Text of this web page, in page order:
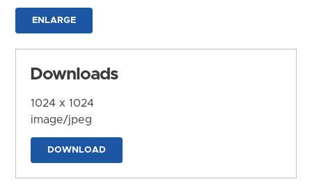
ENLARGE
Downloads
1024 x 1024
image/jpeg
DOWNLOAD